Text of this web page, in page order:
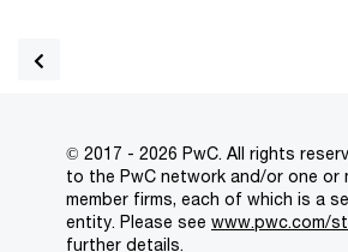
© 2017 - 2026 PwC. All rights
to the PwC network and/or one or
member firms, each of which is a
entity. Please see www.pwc.com/
further details.